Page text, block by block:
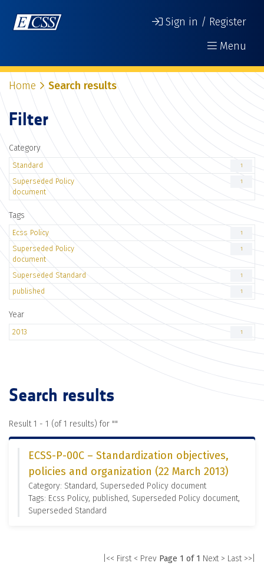
Sign in / Register
Menu
Home Search results
Filter
Category
Standard 1
Superseded Policy
document
1
Tags
Ecss Policy 1
Superseded Policy
document
1
Superseded Standard 1
published 1
Year
2013 1
Search results
Result 1 - 1 (of 1 results) for ""
ECSS-P-00C – Standardization objectives,
policies and organization (22 March 2013)
Category: Standard, Superseded Policy document
Tags: Ecss Policy, published, Superseded Policy document,
Superseded Standard
|<< First < Prev Page 1 of 1 Next > Last >>|